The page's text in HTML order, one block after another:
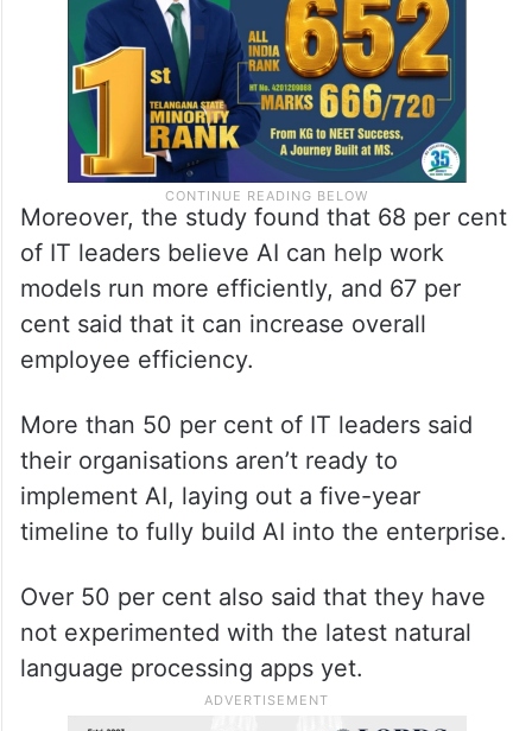
Moreover, the study found that 68 per cent
of IT leaders believe AI can help work
models run more efficiently, and 67 per
cent said that it can increase overall
employee efficiency.
More than 50 per cent of IT leaders said
their organisations aren’t ready to
implement AI, laying out a five-year
timeline to fully build AI into the enterprise.
Over 50 per cent also said that they have
not experimented with the latest natural
language processing apps yet.